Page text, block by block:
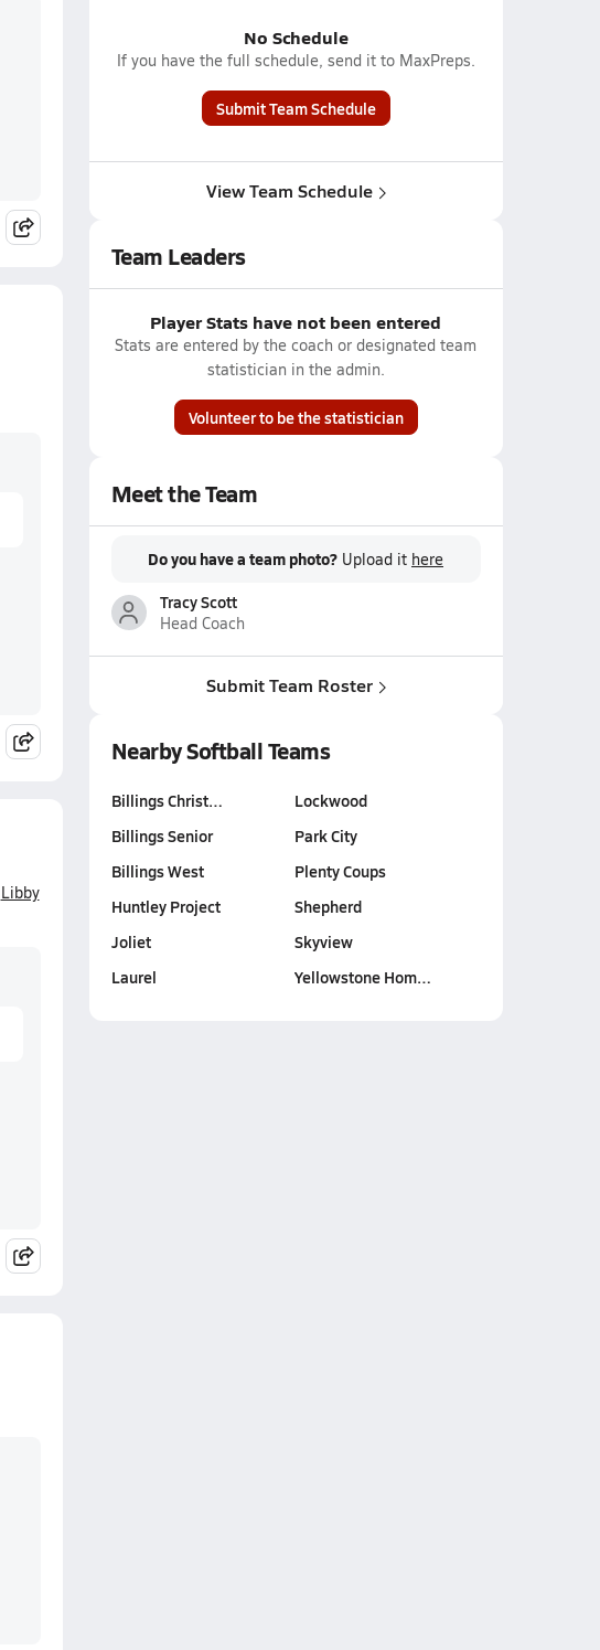
Libby
No Schedule
If you have the full schedule, send it to MaxPreps.
Submit Team Schedule
View Team Schedule
Team Leaders
Player Stats have not been entered
Stats are entered by the coach or designated team
statistician in the admin.
Volunteer to be the statistician
Meet the Team
Do you have a team photo? Upload it here
Tracy Scott
Head Coach
Submit Team Roster
Nearby Softball Teams
Billings Christ…
Billings Senior
Billings West
Huntley Project
Joliet
Laurel
Lockwood
Park City
Plenty Coups
Shepherd
Skyview
Yellowstone Hom…